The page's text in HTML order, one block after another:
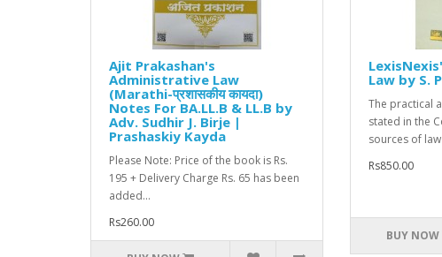
Ajit Prakashan's
Administrative Law
(Marathi-प्रशासकीय कायदा)
Notes For BA.LL.B & LL.B by
Adv. Sudhir J. Birje |
Prashaskiy Kayda
Please Note: Price of the book is Rs.
195 + Delivery Charge Rs. 65 has been
added...
Rs260.00
Law by S.
The practical
stated in the
sources of
Rs850.00
BUY NOW